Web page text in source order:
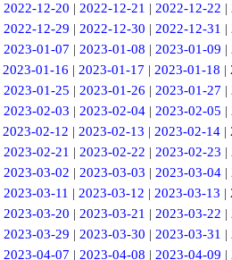
2022-12-20 | 2022-12-21 | 2022-12-22 |
2022-12-29 | 2022-12-30 | 2022-12-31 |
2023-01-07 | 2023-01-08 | 2023-01-09 |
2023-01-16 | 2023-01-17 | 2023-01-18 |
2023-01-25 | 2023-01-26 | 2023-01-27 |
2023-02-03 | 2023-02-04| 2023-02-05 |
2023-02-12 | 2023-02-13 | 2023-02-14 |
2023-02-21 | 2023-02-22 | 2023-02-23 |
2023-03-02 | 2023-03-03 | 2023-03-04|
2023-03-11 | 2023-03-12 | 2023-03-13 |
2023-03-20 | 2023-03-21 | 2023-03-22 |
2023-03-29 | 2023-03-30 | 2023-03-31 |
2023-04-07 | 2023-04-08 | 2023-04-09 |